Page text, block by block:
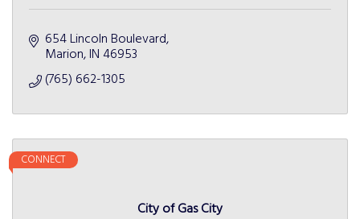
654 Lincoln Boulevard
Marion IN 46953
(765) 662-1305
City of Gas City
CONNECT